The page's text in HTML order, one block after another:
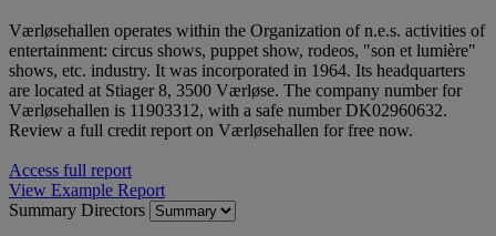
Værløsehallen operates within the Organization of n.e.s. activities of
entertainment: circus shows, puppet show, rodeos, "son et lumière"
shows, etc. industry. It was incorporated in 1964. Its headquarters
are located at Stiager 8, 3500 Værløse. The company number for
Værløsehallen is 11903312, with a safe number DK02960632.
Review a full credit report on Værløsehallen for free now.
Access full report
View Example Report
Summary Directors